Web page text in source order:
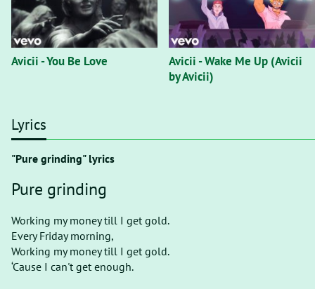
Avicii - You Be Love
Avicii - Wake Me Up (Avicii
by Avicii)
Lyrics
"Pure grinding" lyrics
Pure grinding
Working my money till I get gold.
Every Friday morning,
Working my money till I get gold.
‘Cause I can't get enough.